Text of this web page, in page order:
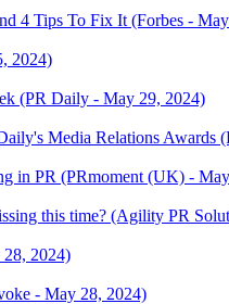
4 Tips To Fix It (Forbes -
2024)
(PR Daily - May 29, 2024)
Media Relations Awards
in PR (PRmoment (UK) -
this time? (Agility PR
28, 2024)
- May 28, 2024)